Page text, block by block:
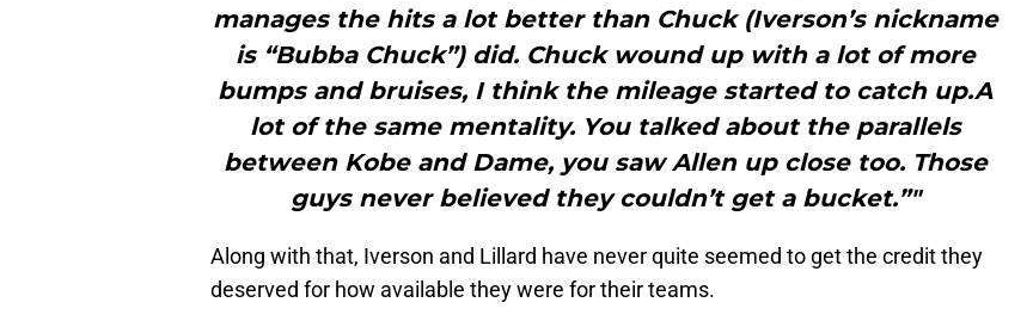
manages the hits a lot better than Chuck (Iverson’s nickname
is “Bubba Chuck”) did. Chuck wound up with a lot of more
bumps and bruises, I think the mileage started to catch up.A
lot of the same mentality. You talked about the parallels
between Kobe and Dame, you saw Allen up close too. Those
guys never believed they couldn’t get a bucket.”"
Along with that, Iverson and Lillard have never quite seemed to get the credit they
deserved for how available they were for their teams.